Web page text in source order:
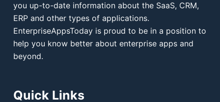
you up-to-date information about the SaaS, CRM,
ERP and other types of applications.
EnterpriseAppsToday is proud to be in a position to
help you know better about enterprise apps and
beyond.
Quick Links